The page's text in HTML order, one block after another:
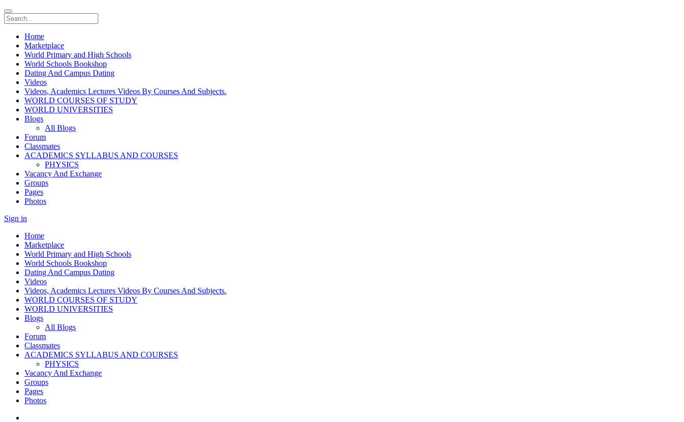
Home
Marketplace
World Primary and High Schools
World Schools Bookshop
Dating And Campus Dating
Videos
Videos, Academics Lectures Videos By Courses And Subjects.
WORLD COURSES OF STUDY
WORLD UNIVERSITIES
Blogs
All Blogs
Forum
Classmates
ACADEMICS SYLLABUS AND COURSES
PHYSICS
Vacancy And Exchange
Groups
Pages
Photos
Sign in
Home
Marketplace
World Primary and High Schools
World Schools Bookshop
Dating And Campus Dating
Videos
Videos, Academics Lectures Videos By Courses And Subjects.
WORLD COURSES OF STUDY
WORLD UNIVERSITIES
Blogs
All Blogs
Forum
Classmates
ACADEMICS SYLLABUS AND COURSES
PHYSICS
Vacancy And Exchange
Groups
Pages
Photos